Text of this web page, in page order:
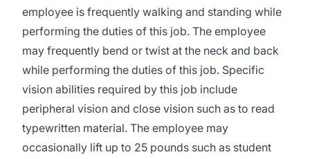
employee is frequently walking and standing while
performing the duties of this job. The employee
may frequently bend or twist at the neck and back
while performing the duties of this job. Specific
vision abilities required by this job include
peripheral vision and close vision such as to read
typewritten material. The employee may
occasionally lift up to 25 pounds such as student